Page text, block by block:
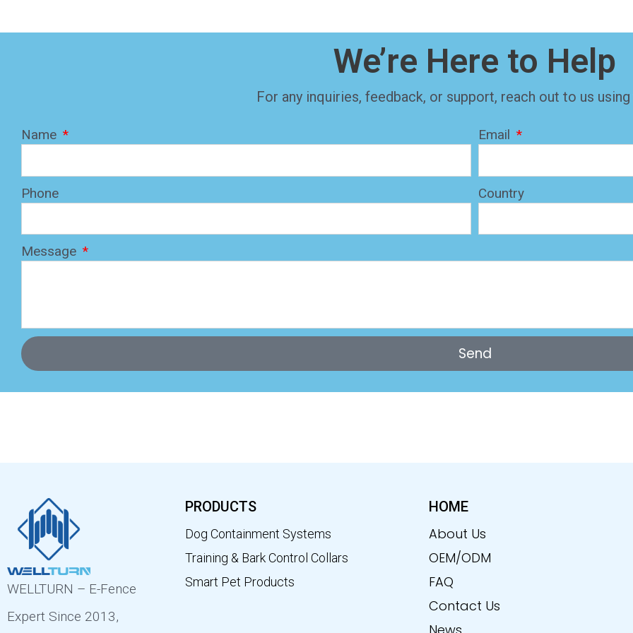
We’re Here to Help
For any inquiries, feedback, or support, reach out to us
Name Email
Phone Country
Message
Send
WELLTURN – E-Fence
Expert Since 2013,
PRODUCTS
Dog Containment Systems
Training & Bark Control Collars
Smart Pet Products
HOME
About Us
OEM/ODM
FAQ
Contact Us